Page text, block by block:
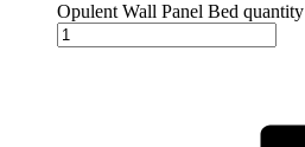
Opulent Wall Panel Bed quantity